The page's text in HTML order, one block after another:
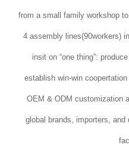
from a small family workshop
4 assembly lines(90workers)
insit on “one thing”:
establish win-win
OEM & ODM customization
global brands, importers,